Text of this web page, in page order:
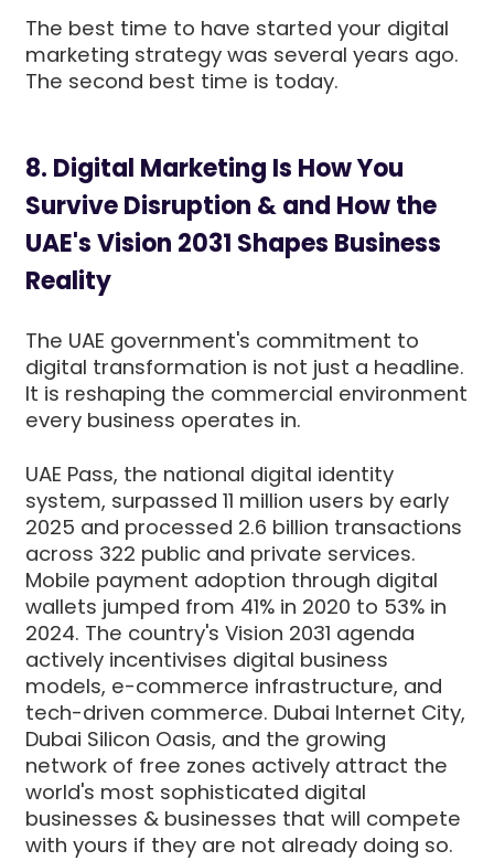
The best time to have started your digital
marketing strategy was several years ago.
The second best time is today.
8. Digital Marketing Is How You
Survive Disruption & and How the
UAE's Vision 2031 Shapes Business
Reality
The UAE government's commitment to
digital transformation is not just a headline.
It is reshaping the commercial environment
every business operates in.
UAE Pass, the national digital identity
system, surpassed 11 million users by early
2025 and processed 2.6 billion transactions
across 322 public and private services.
Mobile payment adoption through digital
wallets jumped from 41% in 2020 to 53% in
2024. The country's Vision 2031 agenda
actively incentivises digital business
models, e-commerce infrastructure, and
tech-driven commerce. Dubai Internet City,
Dubai Silicon Oasis, and the growing
network of free zones actively attract the
world's most sophisticated digital
businesses & businesses that will compete
with yours if they are not already doing so.